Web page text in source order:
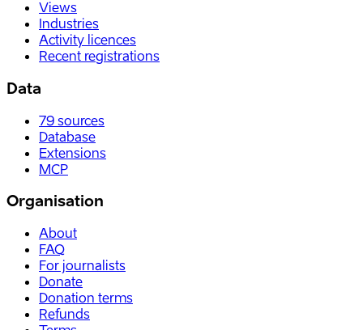
Views
Industries
Activity licences
Recent registrations
Data
79 sources
Database
Extensions
MCP
Organisation
About
FAQ
For journalists
Donate
Donation terms
Refunds